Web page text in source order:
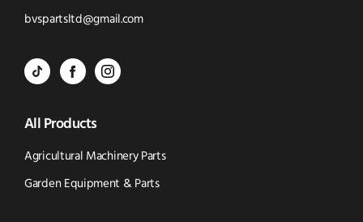
to
bvspartsltd@gmail.comClick
BVS
-
Tik
Tok
BVS
Parts
-
Facebook
BVS
-
Instagram
(opens
All Products
Agricultural Machinery Parts
Garden Equipment & Parts